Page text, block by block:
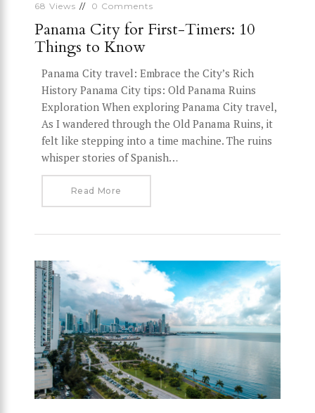
68 Views 0 Comments
Panama City for First-Timers: 10
Things to Know
Panama City travel: Embrace the City’s Rich
History Panama City tips: Old Panama Ruins
Exploration When exploring Panama City travel,
As I wandered through the Old Panama Ruins, it
felt like stepping into a time machine. The ruins
whisper stories of Spanish…
Read More